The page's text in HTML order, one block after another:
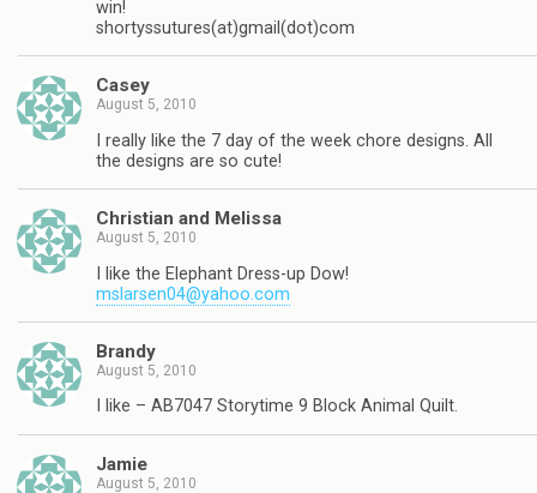
win!
shortyssutures(at)gmail(dot)com
Casey
August 5, 2010
I really like the 7 day of the week chore designs. All
the designs are so cute!
Christian and Melissa
August 5, 2010
I like the Elephant Dress-up Dow!
mslarsen04@yahoo.com
Brandy
August 5, 2010
I like – AB7047 Storytime 9 Block Animal Quilt.
Jamie
August 5, 2010